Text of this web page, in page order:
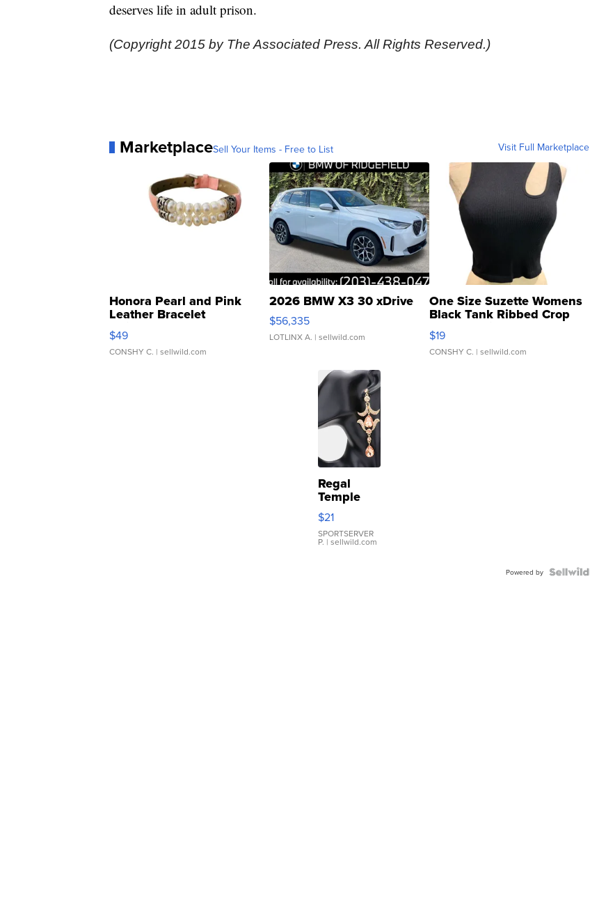
deserves life in adult prison.
(Copyright 2015 by The Associated Press. All Rights Reserved.)
MarketplaceSell Your Items - Free to List Visit Full Marketplace
Honora Pearl and Pink
Leather Bracelet
Adjustable Buckle Clo...
$49
CONSHY C. | sellwild.com
2026 BMW X3 30 xDrive
$56,335
LOTLINX A. | sellwild.com
One Size Suzette Womens
Black Tank Ribbed Crop
Asymmetrical ...
$19
CONSHY C. | sellwild.com
Regal
Temple
Droplet
Earrings
$21
SPORTSERVER
P. | sellwild.com
Powered by